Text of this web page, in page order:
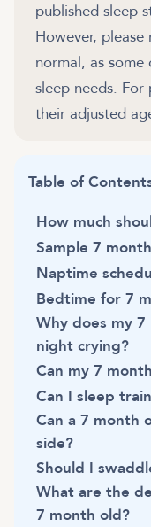
published sleep
However,
normal, as
sleep needs.
their adjusted
Table of
How much
Sample 7
Naptime
Bedtime for 7
Why does my
night crying?
Can my 7
Can I sleep
Can a 7 month
side?
Should I
What are the
7 month old?